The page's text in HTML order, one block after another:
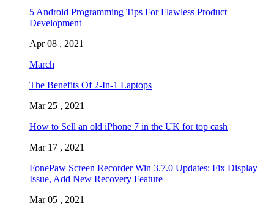
5 Android Programming Tips For Flawless Product
Development
Apr 08 , 2021
March
The Benefits Of 2-In-1 Laptops
Mar 25 , 2021
How to Sell an old iPhone 7 in the UK for top cash
Mar 17 , 2021
FonePaw Screen Recorder Win 3.7.0 Updates: Fix Display
Issue, Add New Recovery Feature
Mar 05 , 2021